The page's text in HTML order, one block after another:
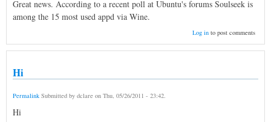
Great news. According to a recent poll at Ubuntu's forums Soulseek is
among the 15 most used appd via Wine.
Log into post comments
Hi
Permalink Submitted by dclare on Thu, 05/26/2011 - 23:42.
Hi